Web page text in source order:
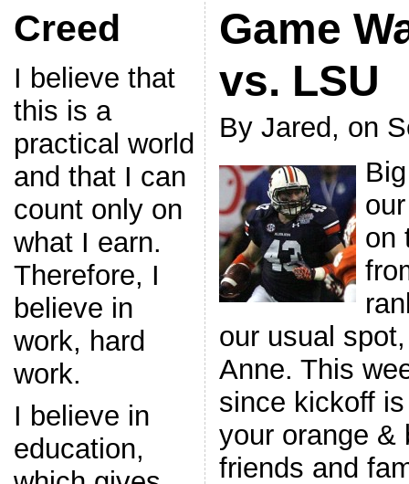
Creed
I believe that
this is a
practical world
and that I can
count only on
what I earn.
Therefore, I
believe in
work, hard
work.
I believe in
education,
Game
vs. LSU
By Jared, on
on
our usual
Anne. This
since kickoff
your orange &
friends and